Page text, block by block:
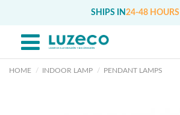
SHIPS IN 24-48 HOURS
HOME INDOOR LAMP PENDANT LAMPS